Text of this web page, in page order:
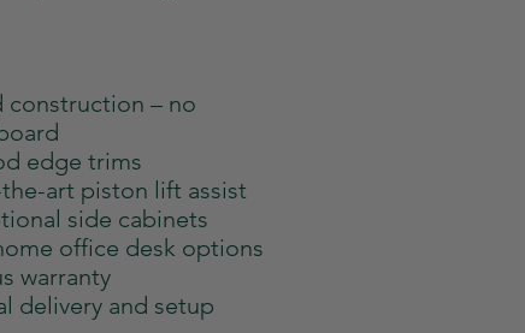
construction – no
edge trims
art piston lift assist
side cabinets
office desk options
warranty
delivery and setup